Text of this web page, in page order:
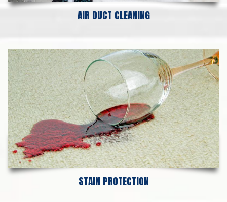
AIR DUCT CLEANING
STAIN PROTECTION